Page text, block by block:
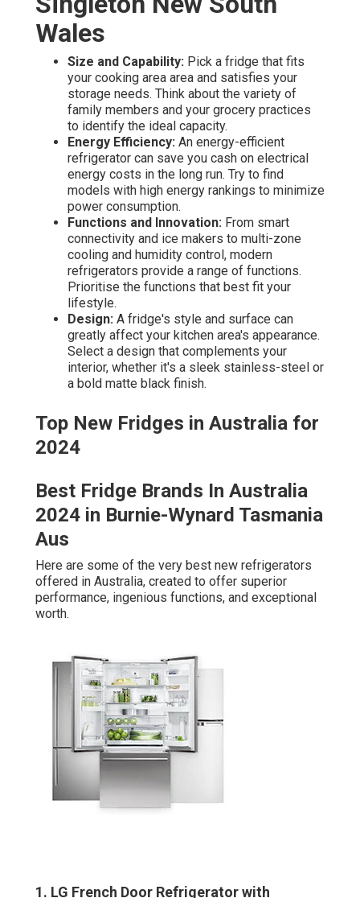
Wales
Size and Capability: Pick a fridge that fits
your cooking area area and satisfies your
storage needs. Think about the variety of
family members and your grocery practices
to identify the ideal capacity.
Energy Efficiency: An energy-efficient
refrigerator can save you cash on electrical
energy costs in the long run. Try to find
models with high energy rankings to minimize
power consumption.
Functions and Innovation: From smart
connectivity and ice makers to multi-zone
cooling and humidity control, modern
refrigerators provide a range of functions.
Prioritise the functions that best fit your
lifestyle.
Design: A fridge's style and surface can
greatly affect your kitchen area's appearance.
Select a design that complements your
interior, whether it's a sleek stainless-steel or
a bold matte black finish.
Top New Fridges in Australia for
2024
Best Fridge Brands In Australia
2024 in Burnie-Wynard Tasmania
Aus
Here are some of the very best new refrigerators
offered in Australia, created to offer superior
performance, ingenious functions, and exceptional
worth.
1. LG French Door Refrigerator with